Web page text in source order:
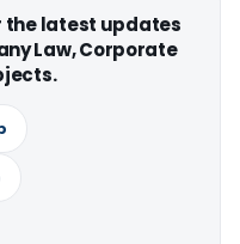
the latest updates
Law, Corporate